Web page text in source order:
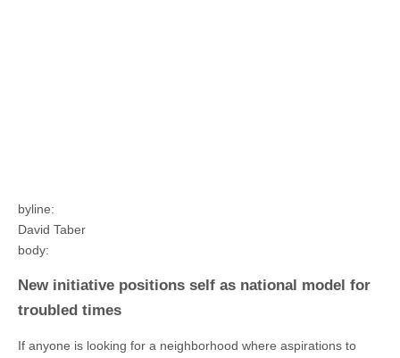
byline:
David Taber
body:
New initiative positions self as national model for
troubled times
If anyone is looking for a neighborhood where aspirations to